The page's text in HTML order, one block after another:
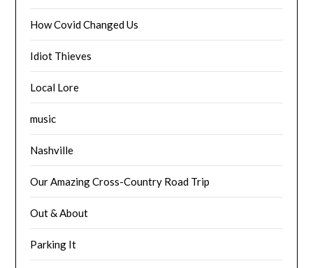
How Covid Changed Us
Idiot Thieves
Local Lore
music
Nashville
Our Amazing Cross-Country Road Trip
Out & About
Parking It